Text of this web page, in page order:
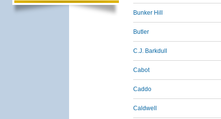
Bunker Hill
Butler
C.J. Barkdull
Cabot
Caddo
Caldwell